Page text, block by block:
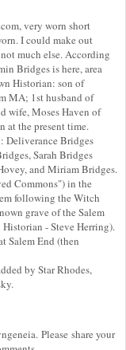
very worn short
I could make out
much else. According
Bridges is here, area
Historian: son of
MA; 1st husband of
wife, Moses Haven of
at the present time.
Deliverance Bridges
Sarah Bridges
and Miriam Bridges.
Commons") in the
following the Witch
grave of the Salem
- Steve Herring).
Salem End (then
by Star Rhodes,
Please share your